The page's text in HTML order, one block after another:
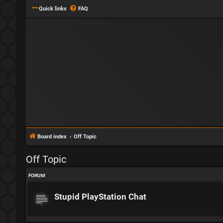
Quick links FAQ
Board index Off Topic
Off Topic
FORUM
Stupid PlayStation Chat